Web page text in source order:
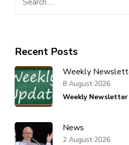
Recent Posts
Weekly
Weekly
8 August 2026
News
2 August 2026